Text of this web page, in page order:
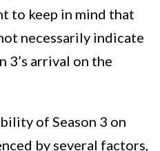
to keep in mind that
necessarily indicate
3’s arrival on the
of Season 3 on
by several factors,